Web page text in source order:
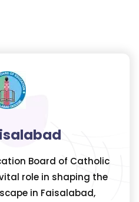
Board of Catholic
role in shaping the
in Faisalabad,